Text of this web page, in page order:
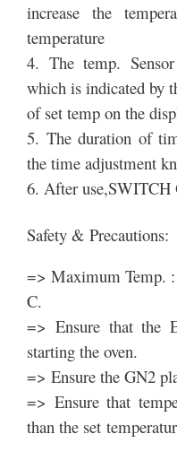
increase the
temperature
4. The temp.
which is indicated by
of set temp on the
5. The duration of
the time adjustment
6. After use,SWITCH
Safety & Precautions:
=> Maximum Temp.
C.
=> Ensure that the
starting the oven.
=> Ensure the GN2
=> Ensure that
than the set